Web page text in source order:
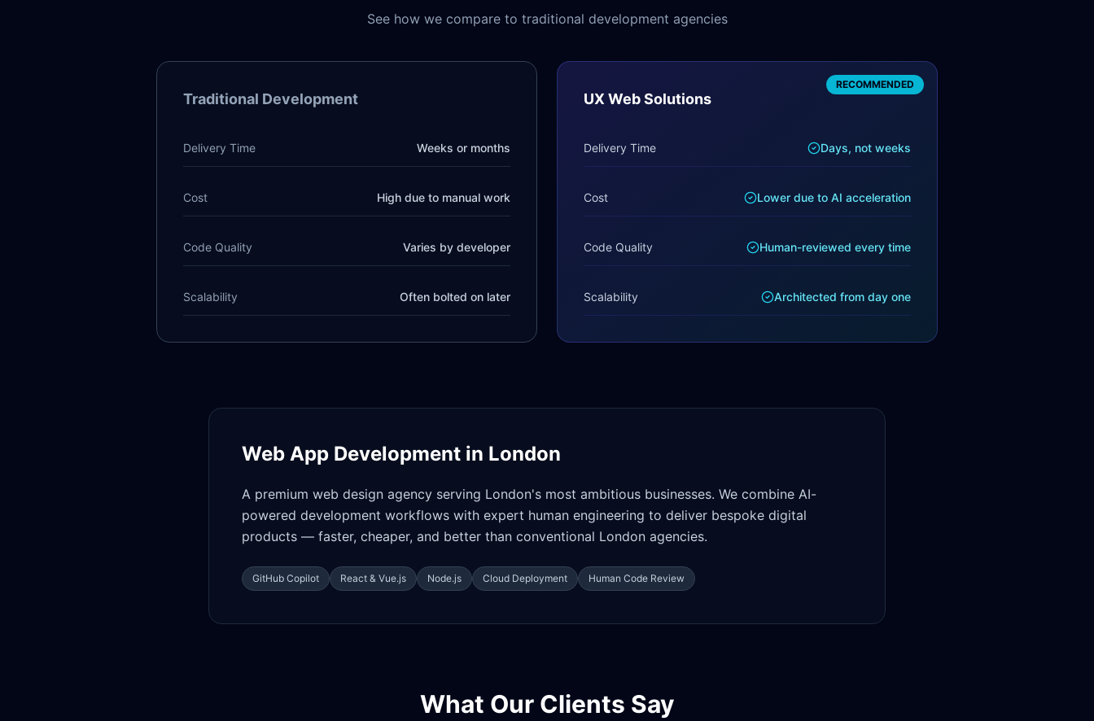
See how we compare to traditional development agencies
Traditional Development
Delivery Time Weeks or months
Cost High due to manual work
Code Quality Varies by developer
Scalability Often bolted on later
RECOMMENDED
UX Web Solutions
Delivery Time Days, not weeks
Cost Lower due to AI acceleration
Code Quality Human-reviewed every time
Scalability Architected from day one
Web App Development in London
A premium web design agency serving London's most ambitious businesses. We combine AI-
powered development workflows with expert human engineering to deliver bespoke digital
products — faster, cheaper, and better than conventional London agencies.
GitHub Copilot React & Vue.js Node.js Cloud Deployment Human Code Review
What Our Clients Say